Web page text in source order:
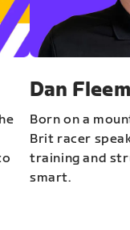
Dan
Born on a
Brit racer
training and
smart.